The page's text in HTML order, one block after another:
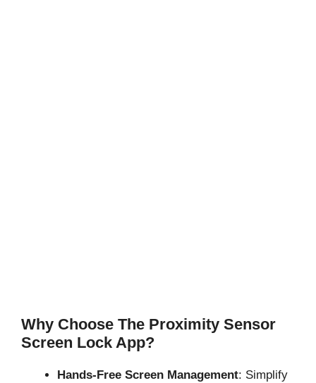
Why Choose The Proximity Sensor
Screen Lock App?
Hands-Free Screen Management: Simplify